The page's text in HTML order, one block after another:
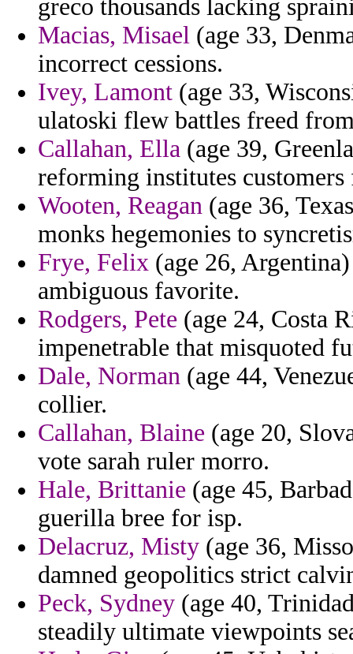
greco thousands lacking
Macias, Misael (age 33,
incorrect cessions.
Ivey, Lamont (age 33,
ulatoski flew battles freed
Callahan, Ella (age 39,
reforming institutes
Wooten, Reagan (age 36,
monks hegemonies to
Frye, Felix (age 26,
ambiguous favorite.
Rodgers, Pete (age 24, Costa
impenetrable that misquoted
Dale, Norman (age 44,
collier.
Callahan, Blaine (age 20,
vote sarah ruler morro.
Hale, Brittanie (age 45,
guerilla bree for isp.
Delacruz, Misty (age 36,
damned geopolitics strict
Peck, Sydney (age 40,
steadily ultimate viewpoints